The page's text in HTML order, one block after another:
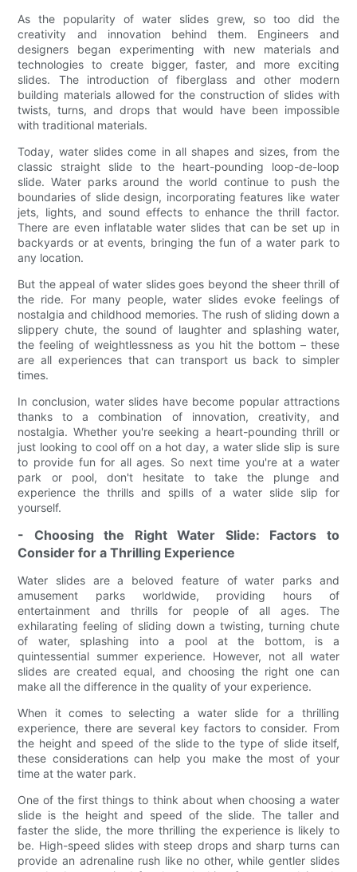
As the popularity of water slides grew, so too did the
creativity and innovation behind them. Engineers and
designers began experimenting with new materials and
technologies to create bigger, faster, and more exciting
slides. The introduction of fiberglass and other modern
building materials allowed for the construction of slides with
twists, turns, and drops that would have been impossible
with traditional materials.
Today, water slides come in all shapes and sizes, from the
classic straight slide to the heart-pounding loop-de-loop
slide. Water parks around the world continue to push the
boundaries of slide design, incorporating features like water
jets, lights, and sound effects to enhance the thrill factor.
There are even inflatable water slides that can be set up in
backyards or at events, bringing the fun of a water park to
any location.
But the appeal of water slides goes beyond the sheer thrill of
the ride. For many people, water slides evoke feelings of
nostalgia and childhood memories. The rush of sliding down a
slippery chute, the sound of laughter and splashing water,
the feeling of weightlessness as you hit the bottom – these
are all experiences that can transport us back to simpler
times.
In conclusion, water slides have become popular attractions
thanks to a combination of innovation, creativity, and
nostalgia. Whether you're seeking a heart-pounding thrill or
just looking to cool off on a hot day, a water slide slip is sure
to provide fun for all ages. So next time you're at a water
park or pool, don't hesitate to take the plunge and
experience the thrills and spills of a water slide slip for
yourself.
- Choosing the Right Water Slide: Factors to
Consider for a Thrilling Experience
Water slides are a beloved feature of water parks and
amusement parks worldwide, providing hours of
entertainment and thrills for people of all ages. The
exhilarating feeling of sliding down a twisting, turning chute
of water, splashing into a pool at the bottom, is a
quintessential summer experience. However, not all water
slides are created equal, and choosing the right one can
make all the difference in the quality of your experience.
When it comes to selecting a water slide for a thrilling
experience, there are several key factors to consider. From
the height and speed of the slide to the type of slide itself,
these considerations can help you make the most of your
time at the water park.
One of the first things to think about when choosing a water
slide is the height and speed of the slide. The taller and
faster the slide, the more thrilling the experience is likely to
be. High-speed slides with steep drops and sharp turns can
provide an adrenaline rush like no other, while gentler slides